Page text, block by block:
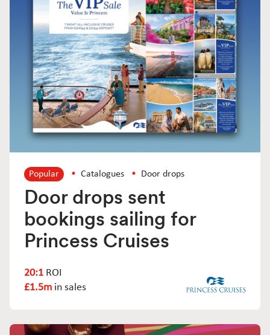
Popular Catalogues Door drops
Door drops sent
bookings sailing for
Princess Cruises
20:1 ROI
£1.5m in sales